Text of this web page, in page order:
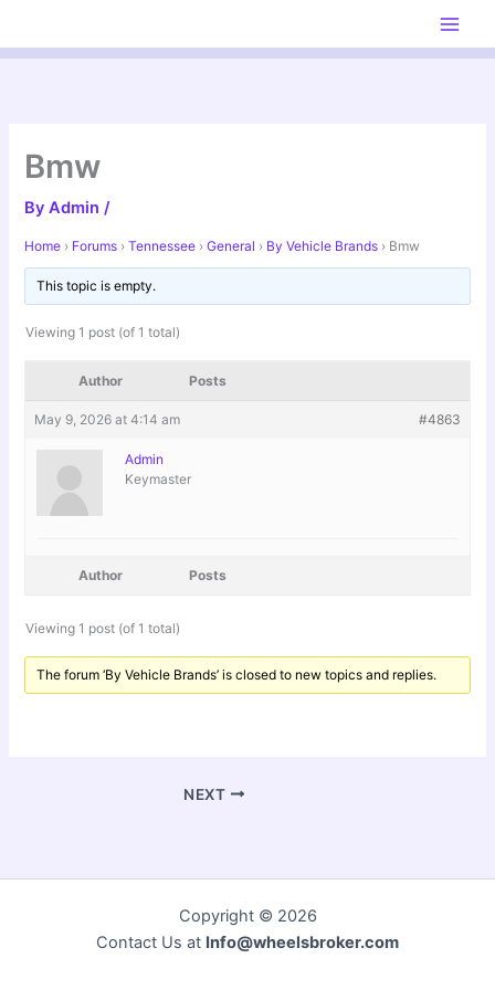
content
Bmw
ByAdmin/
Home › Forums › Tennessee › General › By Vehicle Brands › Bmw
This topic is empty.
Viewing 1 post (of 1 total)
Author Posts
May 9, 2026 at 4:14 am #4863
Admin
Keymaster
Author Posts
Viewing 1 post (of 1 total)
The forum ‘By Vehicle Brands’ is closed to new topics and replies.
NEXT
Copyright © 2026
Contact Us at Info@wheelsbroker.com